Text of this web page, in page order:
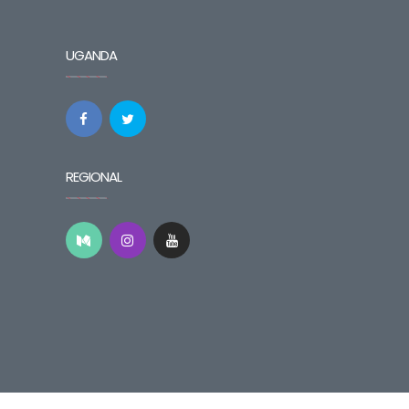
UGANDA
REGIONAL